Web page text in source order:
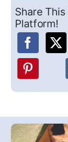
Share
Platform!